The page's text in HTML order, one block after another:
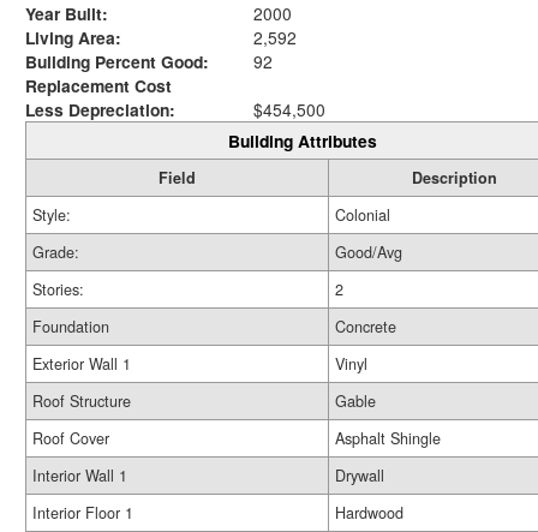
Year Built:
2000
Living Area:
2,592
Building Percent Good:
92
Replacement Cost
Less Depreciation:
$454,500
Building Attributes
Field
Description
Style:
Colonial
Grade:
Good/Avg
Stories:
2
Foundation
Concrete
Exterior Wall 1
Vinyl
Roof Structure
Gable
Roof Cover
Asphalt Shingle
Interior Wall 1
Drywall
Interior Floor 1
Hardwood